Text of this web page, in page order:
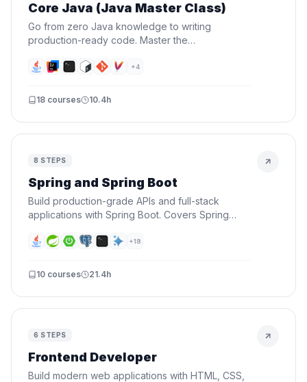
Core Java (Java Master Class)
Go from zero Java knowledge to writing
production-ready code. Master the
programming, and testing — then prove it by
+4
18 courses 10.4h
8 STEPS
Spring and Spring Boot
Build production-grade APIs and full-stack
applications with Spring Boot. Covers Spring
and deploying to the cloud.
+18
10 courses 21.4h
6 STEPS
Frontend Developer
Build modern web applications with HTML, CSS,